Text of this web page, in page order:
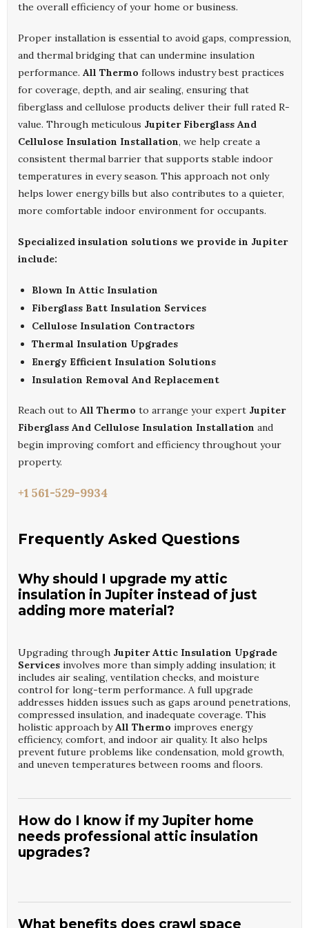
the overall efficiency of your home or business.
Proper installation is essential to avoid gaps, compression,
and thermal bridging that can undermine insulation
performance. All Thermo follows industry best practices
for coverage, depth, and air sealing, ensuring that
fiberglass and cellulose products deliver their full rated R-
value. Through meticulous Jupiter Fiberglass And
Cellulose Insulation Installation, we help create a
consistent thermal barrier that supports stable indoor
temperatures in every season. This approach not only
helps lower energy bills but also contributes to a quieter,
more comfortable indoor environment for occupants.
Specialized insulation solutions we provide in Jupiter
include:
Blown In Attic Insulation
Fiberglass Batt Insulation Services
Cellulose Insulation Contractors
Thermal Insulation Upgrades
Energy Efficient Insulation Solutions
Insulation Removal And Replacement
Reach out to All Thermo to arrange your expert Jupiter
Fiberglass And Cellulose Insulation Installation and
begin improving comfort and efficiency throughout your
property.
+1 561-529-9934
Frequently Asked Questions
Why should I upgrade my attic
insulation in Jupiter instead of just
adding more material?
Upgrading through Jupiter Attic Insulation Upgrade
Services involves more than simply adding insulation; it
includes air sealing, ventilation checks, and moisture
control for long-term performance. A full upgrade
addresses hidden issues such as gaps around penetrations,
compressed insulation, and inadequate coverage. This
holistic approach byAll Thermo improves energy
efficiency, comfort, and indoor air quality. It also helps
prevent future problems like condensation, mold growth,
and uneven temperatures between rooms and floors.
How do I know if my Jupiter home
needs professional attic insulation
upgrades?
Insulation Upgrade Servicesinclude high energy bills,
hot or cold spots, and difficulty maintaining consistent
What benefits does crawl space